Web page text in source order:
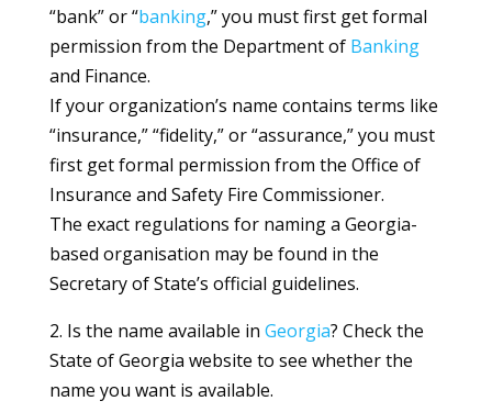
“bank” or “banking,” you must first get formal
permission from the Department of Banking
and Finance.
If your organization’s name contains terms like
“insurance,” “fidelity,” or “assurance,” you must
first get formal permission from the Office of
Insurance and Safety Fire Commissioner.
The exact regulations for naming a Georgia-
based organisation may be found in the
Secretary of State’s official guidelines.
2. Is the name available in Georgia? Check the
State of Georgia website to see whether the
name you want is available.